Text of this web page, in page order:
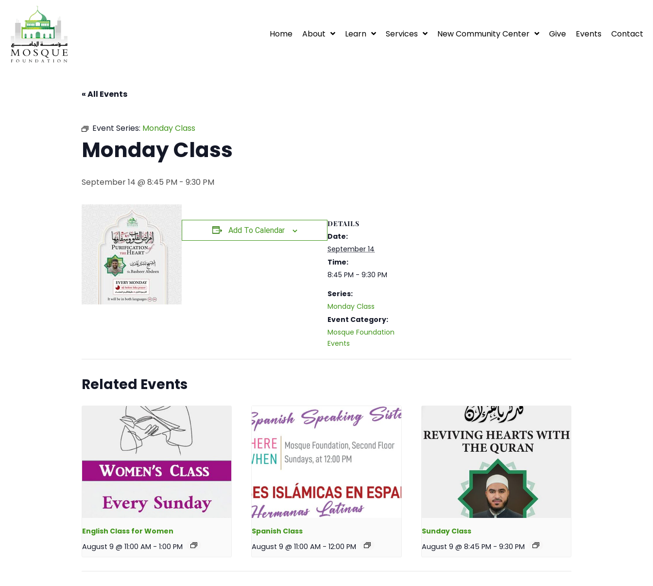
Home About Learn Services New Community Center Give Events Contact
« All Events
Event Series: Monday Class
Monday Class
September 14 @ 8:45 PM - 9:30 PM
Add To Calendar
DETAILS
Date:
September 14
Time:
8:45 PM - 9:30 PM
Series:
Monday Class
Event Category:
Mosque Foundation
Events
Related Events
English Class for Women
August 9 @ 11:00 AM - 1:00 PM
Spanish Class
August 9 @ 11:00 AM - 12:00 PM
Sunday Class
August 9 @ 8:45 PM - 9:30 PM